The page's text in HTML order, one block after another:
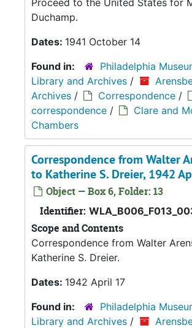
Duchamp.
Dates: 1941 October 14
Found in:
Philadelphia
Library and Archives /
Archives / Correspondence /
correspondence /
Clare and
Chambers
Correspondence from Walter
to Katherine S. Dreier, 1942
Object — Box 6, Folder: 13
Identifier:
Scope and Contents
Correspondence from Walter
Katherine S. Dreier.
Dates: 1942 April 17
Found in:
Philadelphia
Library and Archives /